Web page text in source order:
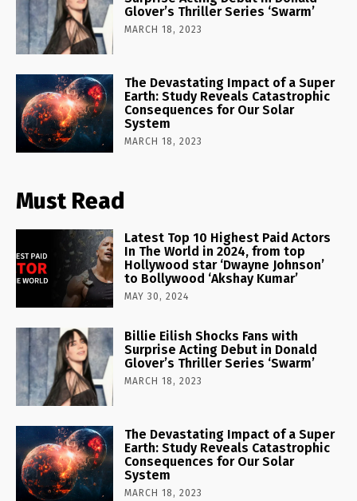
Glover’s Thriller Series ‘Swarm’
MARCH 18, 2023
The Devastating Impact of a Super
Earth: Study Reveals Catastrophic
Consequences for Our Solar
System
MARCH 18, 2023
Must Read
Latest Top 10 Highest Paid Actors
In The World in 2024, from top
Hollywood star ‘Dwayne Johnson’
to Bollywood ‘Akshay Kumar’
MAY 30, 2024
Billie Eilish Shocks Fans with
Surprise Acting Debut in Donald
Glover’s Thriller Series ‘Swarm’
MARCH 18, 2023
The Devastating Impact of a Super
Earth: Study Reveals Catastrophic
Consequences for Our Solar
System
MARCH 18, 2023